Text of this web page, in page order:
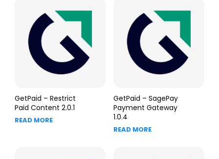
GetPaid – Restrict
Paid Content 2.0.1
READ MORE
GetPaid – SagePay
Payment Gateway
1.0.4
READ MORE